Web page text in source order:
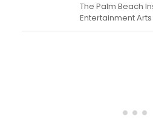
The Palm Beach
Entertainment
reading of